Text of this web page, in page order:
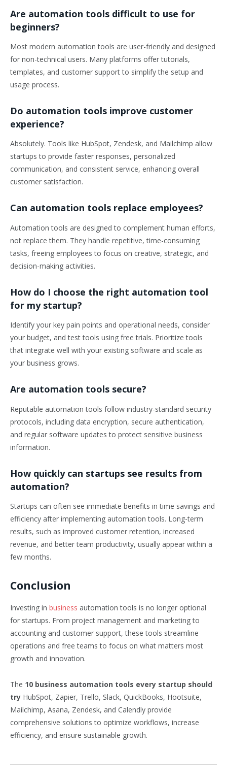
Are automation tools difficult to use for
beginners?
Most modern automation tools are user-friendly and designed
for non-technical users. Many platforms offer tutorials,
templates, and customer support to simplify the setup and
usage process.
Do automation tools improve customer
experience?
Absolutely. Tools like HubSpot, Zendesk, and Mailchimp allow
startups to provide faster responses, personalized
communication, and consistent service, enhancing overall
customer satisfaction.
Can automation tools replace employees?
Automation tools are designed to complement human efforts,
not replace them. They handle repetitive, time-consuming
tasks, freeing employees to focus on creative, strategic, and
decision-making activities.
How do I choose the right automation tool
for my startup?
Identify your key pain points and operational needs, consider
your budget, and test tools using free trials. Prioritize tools
that integrate well with your existing software and scale as
your business grows.
Are automation tools secure?
Reputable automation tools follow industry-standard security
protocols, including data encryption, secure authentication,
and regular software updates to protect sensitive business
information.
How quickly can startups see results from
automation?
Startups can often see immediate benefits in time savings and
efficiency after implementing automation tools. Long-term
results, such as improved customer retention, increased
revenue, and better team productivity, usually appear within a
few months.
Conclusion
Investing in business automation tools is no longer optional
for startups. From project management and marketing to
accounting and customer support, these tools streamline
operations and free teams to focus on what matters most
growth and innovation.
The 10 business automation tools every startup should
try HubSpot, Zapier, Trello, Slack, QuickBooks, Hootsuite,
Mailchimp, Asana, Zendesk, and Calendly provide
comprehensive solutions to optimize workflows, increase
efficiency, and ensure sustainable growth.